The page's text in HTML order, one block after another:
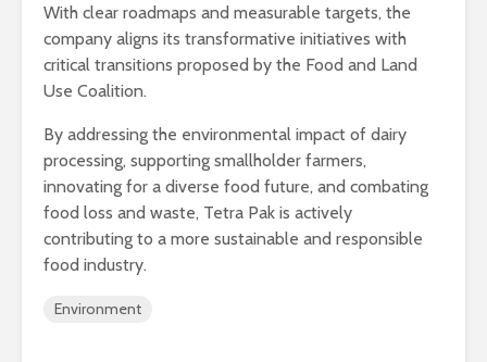
With clear roadmaps and measurable targets, the
company aligns its transformative initiatives with
critical transitions proposed by the Food and Land
Use Coalition.
By addressing the environmental impact of dairy
processing, supporting smallholder farmers,
innovating for a diverse food future, and combating
food loss and waste, Tetra Pak is actively
contributing to a more sustainable and responsible
food industry.
Environment